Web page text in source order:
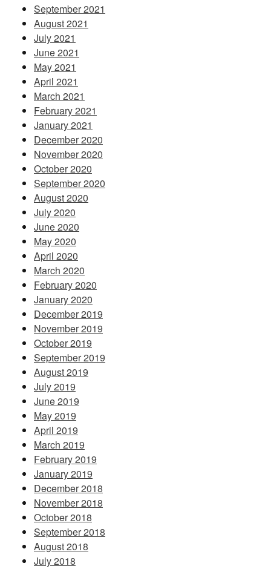
September 2021
August 2021
July 2021
June 2021
May 2021
April 2021
March 2021
February 2021
January 2021
December 2020
November 2020
October 2020
September 2020
August 2020
July 2020
June 2020
May 2020
April 2020
March 2020
February 2020
January 2020
December 2019
November 2019
October 2019
September 2019
August 2019
July 2019
June 2019
May 2019
April 2019
March 2019
February 2019
January 2019
December 2018
November 2018
October 2018
September 2018
August 2018
July 2018